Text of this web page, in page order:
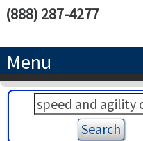
(888) 287-4277
Menu
HOME